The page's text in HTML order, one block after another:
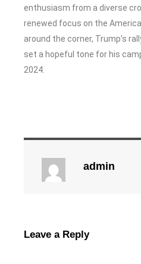
enthusiasm from a diverse
renewed focus on the
around the corner, Trump’s
set a hopeful tone for his
2024.
admin
Leave a Reply